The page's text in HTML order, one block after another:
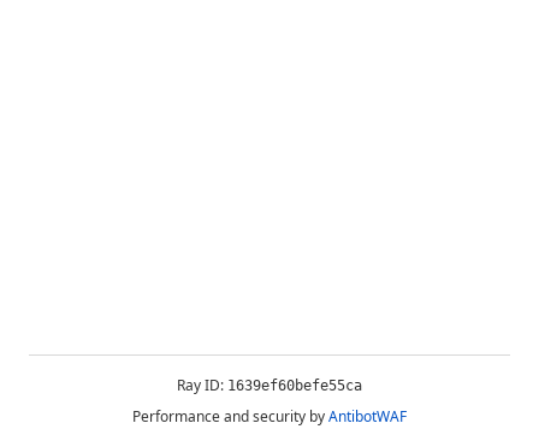
Ray ID: 1639ef60befe55ca
Performance and security byAntibotWAF